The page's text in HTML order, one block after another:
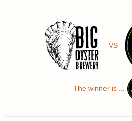
VS
The winner is ...